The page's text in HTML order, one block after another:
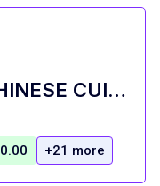
EXECUTIVE CHEF- CHINESE CUISINE
+21 more